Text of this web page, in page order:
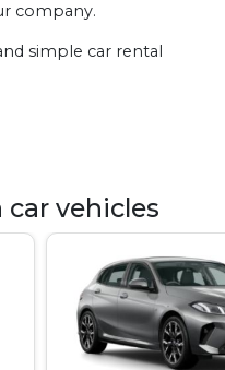
company.
simple car rental
car vehicles